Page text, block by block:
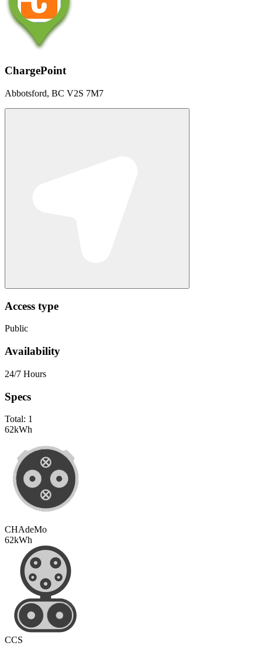
ChargePoint
Abbotsford, BC V2S 7M7
Access type
Public
Availability
24/7 Hours
Specs
Total: 1
62kWh
CHAdeMo
62kWh
CCS